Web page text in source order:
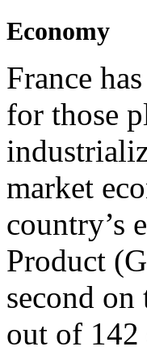
Economy
France
for those
market
country’s
Product
second
out of 142